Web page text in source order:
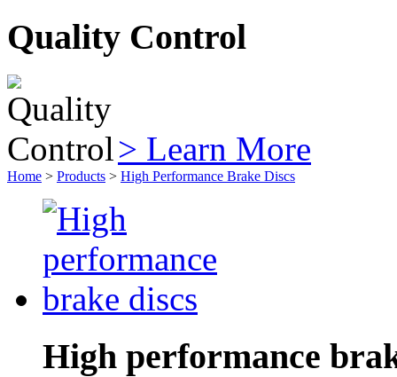
Quality Control
> Learn More
Home > Products > High Performance Brake Discs
High performance